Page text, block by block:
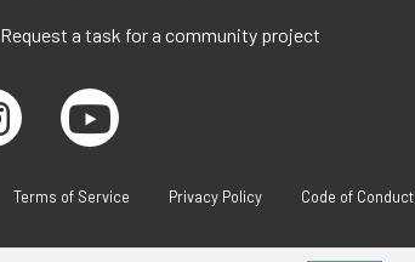
Request a task for a community project
Terms of Service Privacy Policy Code of Conduct